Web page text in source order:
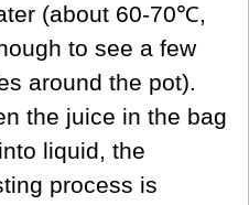
(about 60-70℃,
to see a few
around the pot).
the juice in the bag
liquid, the
process is